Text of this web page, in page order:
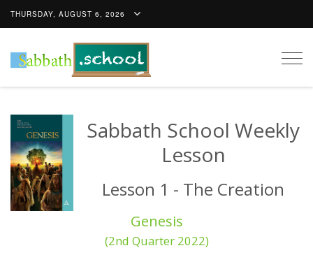
THURSDAY, AUGUST 6, 2026
Sabbath School Weekly
Lesson
Lesson 1 - The Creation
Genesis
(2nd Quarter 2022)